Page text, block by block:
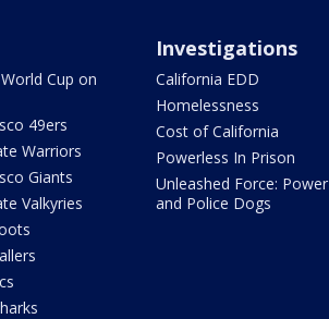
Cup on
49ers
Warriors
Giants
Valkyries
Investigations
California EDD
Homelessness
Cost of California
Powerless In Prison
Unleashed Force: Power
and Police Dogs